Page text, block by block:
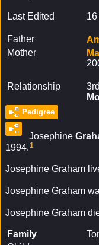
Last Edited
Father
Mother
Relationship
Pedigree
Josephine
1994.1
Josephine Graham
Josephine Graham
Josephine Graham
Family